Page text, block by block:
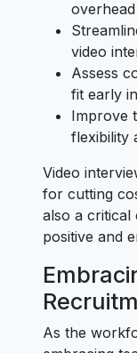
video
Assess
fit early
Improve
flexibility
Video
for cutting
also a
positive and
As the